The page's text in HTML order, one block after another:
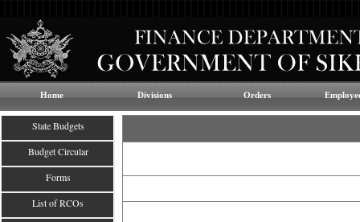
Home Divisions Orders
State Budgets
Budget Circular
Forms
List of RCOs